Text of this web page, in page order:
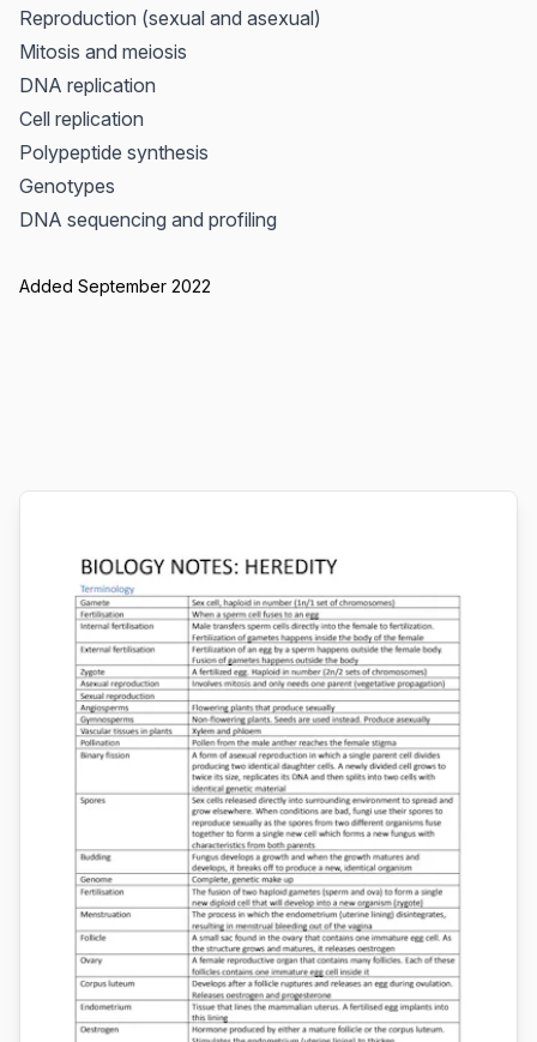
Reproduction (sexual and asexual)
Mitosis and meiosis
DNA replication
Cell replication
Polypeptide synthesis
Genotypes
DNA sequencing and profiling
Added September 2022